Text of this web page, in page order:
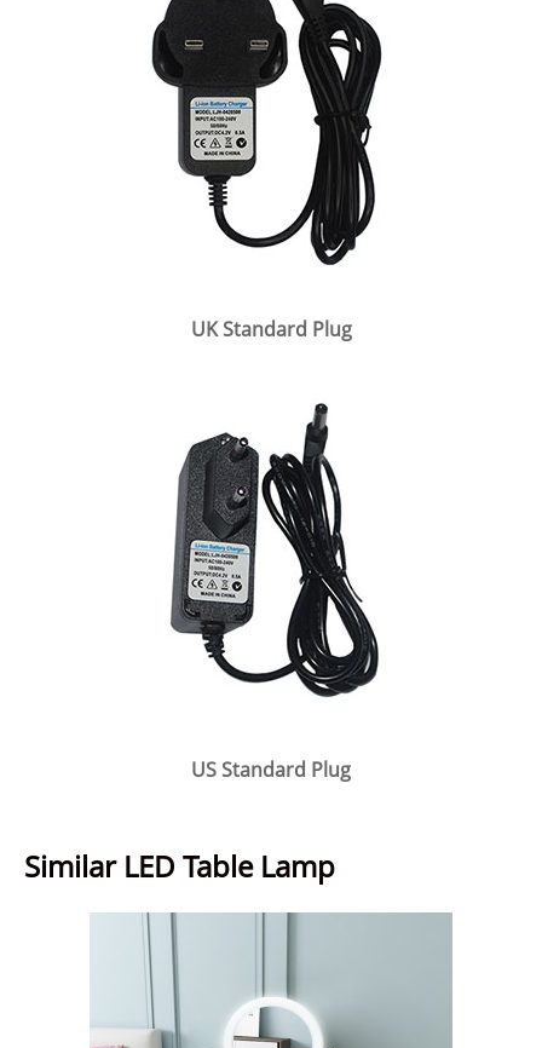
UK Standard Plug
US Standard Plug
Similar LED Table Lamp